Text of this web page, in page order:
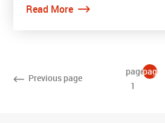
Read More
Previous page
page
1
page